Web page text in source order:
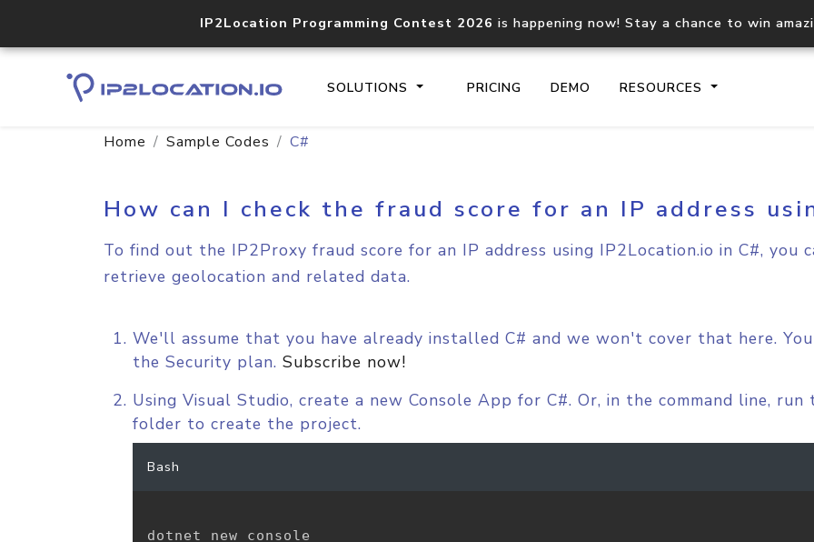
IP2Location Programming Contest 2026 is happening now! Stay a chance to win
SOLUTIONS PRICING DEMO RESOURCES
IP2Location.io API
documentation
request
Comprehensive WHOIS data
Retrieve
Home Sample Codes C#
How can I check the fraud score for an IP address
To find out the IP2Proxy fraud score for an IP address using IP2Location.io in C#, you
retrieve geolocation and related data.
We'll assume that you have already installed C# and we won't cover that here.
the Security plan. Subscribe now!
Using Visual Studio, create a new Console App for C#. Or, in the command line,
folder to create the project.
Bash
dotnet new console